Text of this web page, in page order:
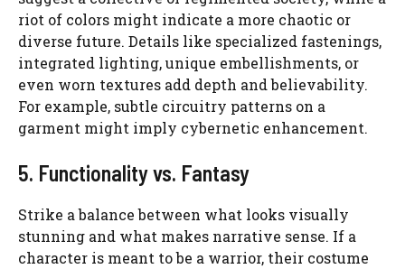
riot of colors might indicate a more chaotic or
diverse future. Details like specialized fastenings,
integrated lighting, unique embellishments, or
even worn textures add depth and believability.
For example, subtle circuitry patterns on a
garment might imply cybernetic enhancement.
5. Functionality vs. Fantasy
Strike a balance between what looks visually
stunning and what makes narrative sense. If a
character is meant to be a warrior, their costume